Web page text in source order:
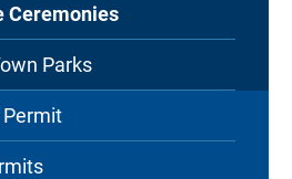
Ceremonies
Parks
Permit